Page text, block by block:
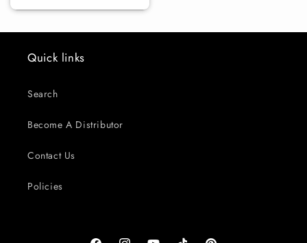
Quick links
Search
Become A Distributor
Contact Us
Policies